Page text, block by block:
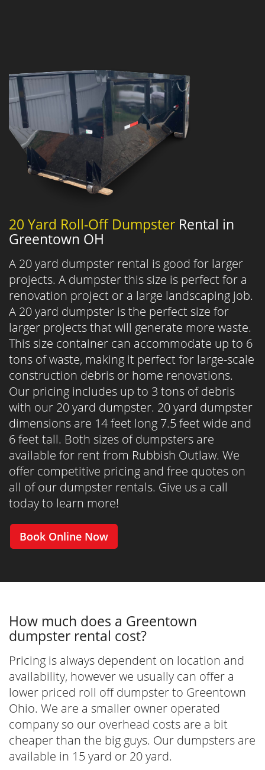
20 Yard Roll-Off Dumpster Rental in
Greentown OH
A 20 yard dumpster rental is good for larger
projects. A dumpster this size is perfect for a
renovation project or a large landscaping job.
A 20 yard dumpster is the perfect size for
larger projects that will generate more waste.
This size container can accommodate up to 6
tons of waste, making it perfect for large-scale
construction debris or home renovations.
Our pricing includes up to 3 tons of debris
with our 20 yard dumpster. 20 yard dumpster
dimensions are 14 feet long 7.5 feet wide and
6 feet tall. Both sizes of dumpsters are
available for rent from Rubbish Outlaw. We
offer competitive pricing and free quotes on
all of our dumpster rentals. Give us a call
today to learn more!
Book Online Now
How much does a Greentown
dumpster rental cost?
Pricing is always dependent on location and
availability, however we usually can offer a
lower priced roll off dumpster to Greentown
Ohio. We are a smaller owner operated
company so our overhead costs are a bit
cheaper than the big guys. Our dumpsters are
available in 15 yard or 20 yard.